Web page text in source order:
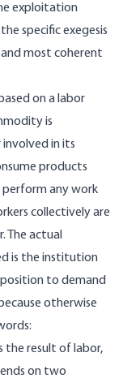
exploitation
specific exegesis
most coherent
on a labor
is
in its
products
any work
collectively are
actual
is the institution
to demand
otherwise
the result of labor,
on two